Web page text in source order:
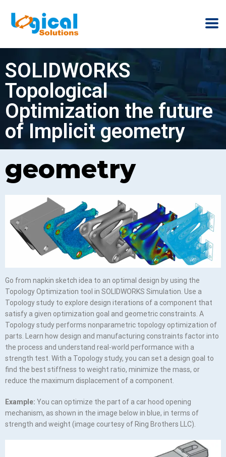
SOLIDWORKS
Topological
Optimization the future
of Implicit geometry
geometry
Go from napkin sketch idea to an optimal design by using the
Topology Optimization tool in SOLIDWORKS Simulation. Use a
Topology study to explore design iterations of a component that
satisfy a given optimization goal and geometric constraints. A
Topology study performs nonparametric topology optimization of
parts. Learn how design and manufacturing constraints factor into
the process and understand real-world performance with a
strength test. With a Topology study, you can set a design goal to
find the best stiffness to weight ratio, minimize the mass, or
reduce the maximum displacement of a component.
Example: You can optimize the part of a car hood opening
mechanism, as shown in the image below in blue, in terms of
strength and weight (image courtesy of Ring Brothers LLC).